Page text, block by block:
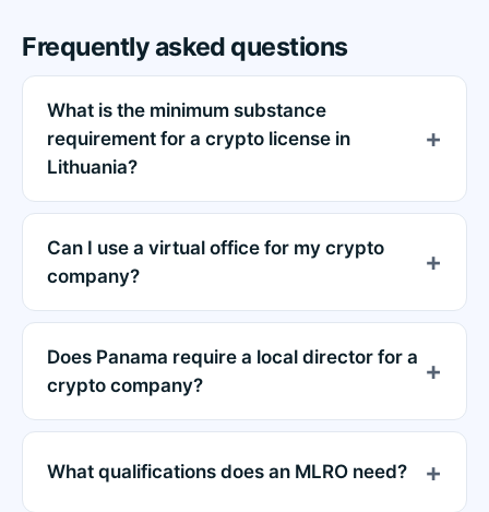
Frequently asked questions
What is the minimum substance
requirement for a crypto license in
Lithuania?
Can I use a virtual office for my crypto
company?
Does Panama require a local director for a
crypto company?
What qualifications does an MLRO need?